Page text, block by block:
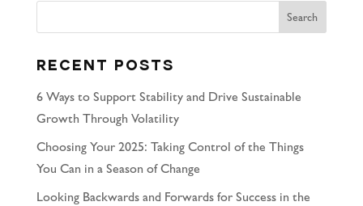
Recent Posts
6 Ways to Support Stability and Drive Sustainable
Growth Through Volatility
Choosing Your 2025: Taking Control of the Things
You Can in a Season of Change
Looking Backwards and Forwards for Success in the